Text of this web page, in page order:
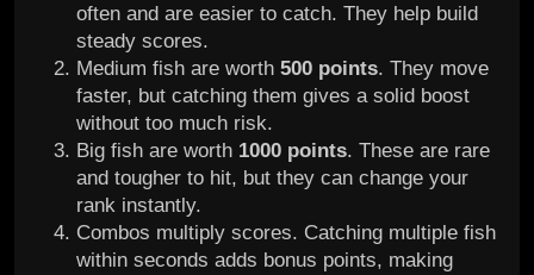
often and are easier to catch. They help build
steady scores.
Medium fish are worth 500 points. They move
faster, but catching them gives a solid boost
without too much risk.
Big fish are worth 1000 points. These are rare
and tougher to hit, but they can change your
rank instantly.
Combos multiply scores. Catching multiple fish
within seconds adds bonus points, making